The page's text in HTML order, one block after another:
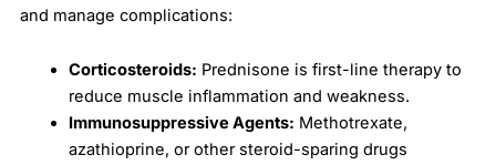
and manage complications:
Corticosteroids: Prednisone is first-line therapy to
reduce muscle inflammation and weakness.
Immunosuppressive Agents: Methotrexate,
azathioprine, or other steroid-sparing drugs